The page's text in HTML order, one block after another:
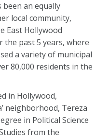
an equally
local community,
East Hollywood
past 5 years, where
a variety of municipal
80,000 residents in the
in Hollywood,
neighborhood, Tereza
in Political Science
from the